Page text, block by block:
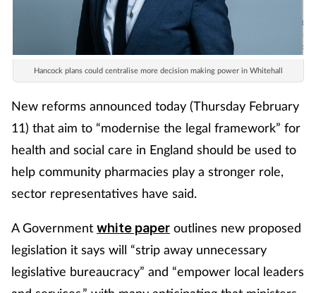
Hancock plans could centralise more decision making power in Whitehall
New reforms announced today (Thursday February
11) that aim to “modernise the legal framework” for
health and social care in England should be used to
help community pharmacies play a stronger role,
sector representatives have said.
A Government white paper outlines new proposed
legislation it says will “strip away unnecessary
legislative bureaucracy” and “empower local leaders